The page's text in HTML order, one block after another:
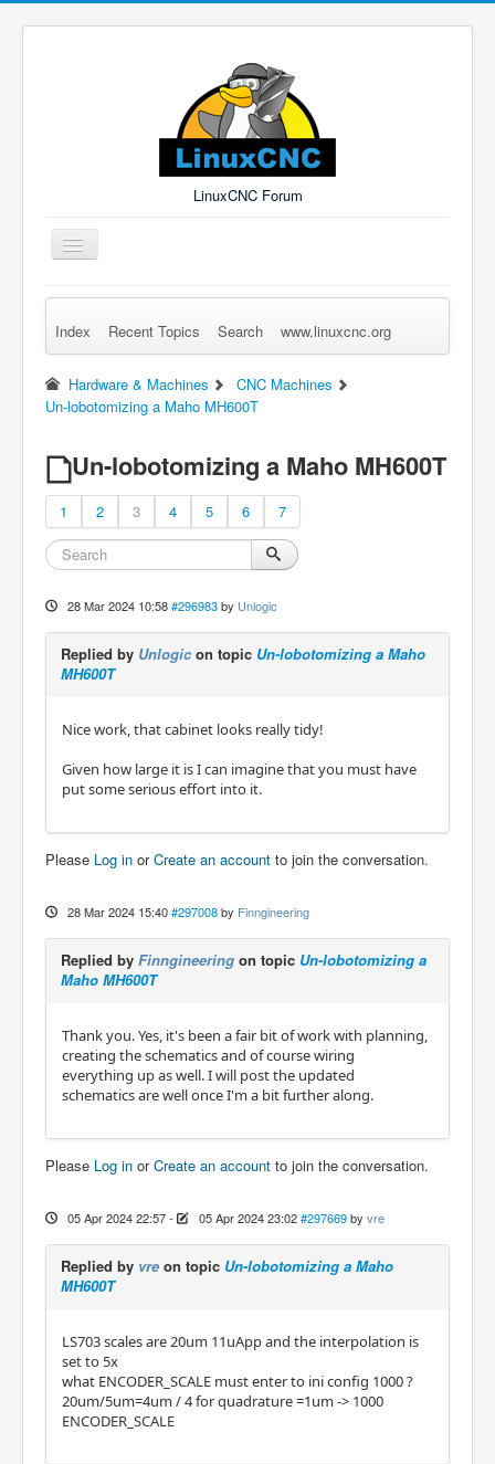
LinuxCNC Forum
Toggle
Navigation
Remember Me Log in Forgot Login? Sign up
Index Recent Topics Search www.linuxcnc.org
Hardware & Machines
CNC Machines
Un-lobotomizing a Maho MH600T
Un-lobotomizing a Maho MH600T
1 2 3 4 5 6 7
28 Mar 2024 10:58 #296983 by Unlogic
Replied by Unlogicon topic Un-lobotomizing a Maho
MH600T
Nice work, that cabinet looks really tidy!
Given how large it is I can imagine that you must have
put some serious effort into it.
Please Log in orCreate an account to join the conversation.
28 Mar 2024 15:40 #297008 by Finngineering
Replied by Finngineering on topic Un-lobotomizing a
Maho MH600T
Thank you. Yes, it's been a fair bit of work with planning,
creating the schematics and of course wiring
everything up as well. I will post the updated
schematics are well once I'm a bit further along.
Please Log in orCreate an account to join the conversation.
05 Apr 2024 22:57- 05 Apr 2024 23:02 #297669 by vre
Replied by vre on topic Un-lobotomizing a Maho
MH600T
LS703 scales are 20um 11uApp and the interpolation is
set to 5x
what ENCODER_SCALE must enter to ini config 1000 ?
20um/5um=4um / 4 for quadrature =1um -> 1000
ENCODER_SCALE